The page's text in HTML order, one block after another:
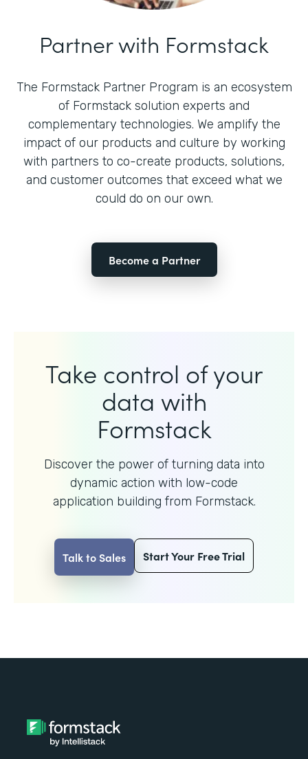
Partner with Formstack
The Formstack Partner Program is an ecosystem
of Formstack solution experts and
complementary technologies. We amplify the
impact of our products and culture by working
with partners to co-create products, solutions,
and customer outcomes that exceed what we
could do on our own.
Become a Partner
Take control of your
data with
Formstack
Discover the power of turning data into
dynamic action with low-code
application building from Formstack.
Talk to Sales Start Your Free Trial